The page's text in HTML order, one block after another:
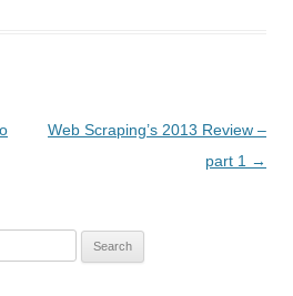
Web Scraping’s 2013 Review –
part 1 →